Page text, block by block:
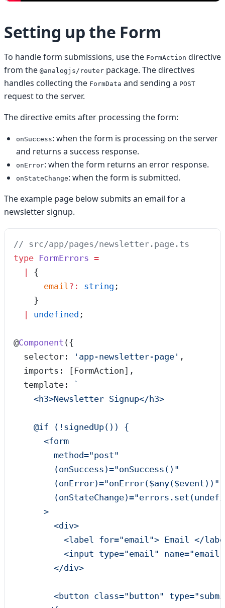
Setting up the Form
To handle form submissions, use the FormAction directive
from the @analogjs/router package. The directives
handles collecting the FormData and sending a POST
request to the server.
The directive emits after processing the form:
onSuccess: when the form is processing on the server
and returns a success response.
onError: when the form returns an error response.
onStateChange: when the form is submitted.
The example page below submits an email for a
newsletter signup.
// src/app/pages/newsletter.page.ts
type FormErrors =
{
      email
?: string ;
    }
undefined ;
@Component ({
  selector:
' app-newsletter-page ' ,
  imports: [FormAction],
  template:
`
    <h3>Newsletter Signup</h3>
    @if (!signedUp()) {
      <form
        method="post"
        (onSuccess)="onSuccess()"
        (onError)="onError($any($event))"
      >
        <div>
<label for="email"> Email </
<input type="email"
        </div>
<button class="button"